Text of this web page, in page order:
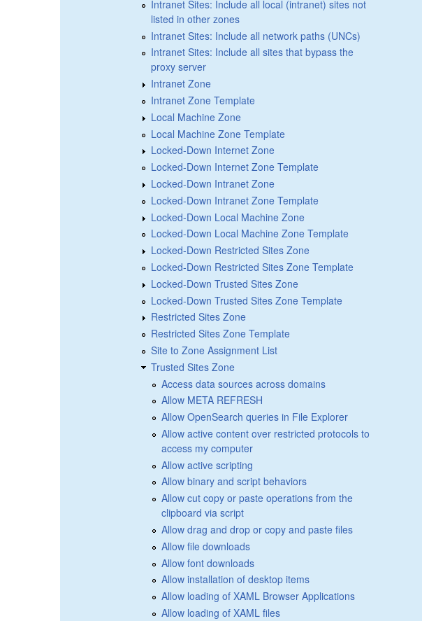
Intranet Sites: Include all local (intranet) sites not
listed in other zones
Intranet Sites: Include all network paths (UNCs)
Intranet Sites: Include all sites that bypass the
proxy server
Intranet Zone
Intranet Zone Template
Local Machine Zone
Local Machine Zone Template
Locked-Down Internet Zone
Locked-Down Internet Zone Template
Locked-Down Intranet Zone
Locked-Down Intranet Zone Template
Locked-Down Local Machine Zone
Locked-Down Local Machine Zone Template
Locked-Down Restricted Sites Zone
Locked-Down Restricted Sites Zone Template
Locked-Down Trusted Sites Zone
Locked-Down Trusted Sites Zone Template
Restricted Sites Zone
Restricted Sites Zone Template
Site to Zone Assignment List
Trusted Sites Zone
Access data sources across domains
Allow META REFRESH
Allow OpenSearch queries in File Explorer
Allow active content over restricted protocols to
access my computer
Allow active scripting
Allow binary and script behaviors
Allow cut copy or paste operations from the
clipboard via script
Allow drag and drop or copy and paste files
Allow file downloads
Allow font downloads
Allow installation of desktop items
Allow loading of XAML Browser Applications
Allow loading of XAML files